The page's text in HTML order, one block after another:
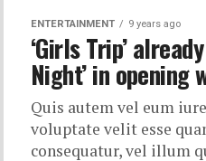
ENTERTAINMENT 9 years ago
‘Girls Trip’
Night’ in opening
Quis autem vel eum
voluptate velit esse
consequatur, vel illum